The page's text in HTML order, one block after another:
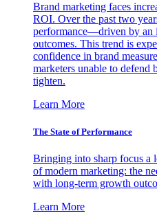
Brand marketing faces
ROI. Over the past two
performance—driven by an
outcomes. This trend is
confidence in brand
marketers unable to defend
tighten.
Learn More
The State of Performance
Bringing into sharp focus a
of modern marketing: the
with long-term growth outco
Learn More